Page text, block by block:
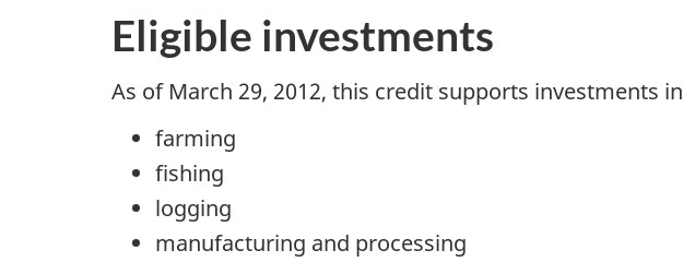
Eligible investments
As of March 29, 2012, this credit supports investments in
farming
fishing
logging
manufacturing and processing